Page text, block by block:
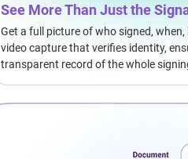
See More Than Just the
Get a full picture of who signed,
video capture that verifies identity,
transparent record of the whole